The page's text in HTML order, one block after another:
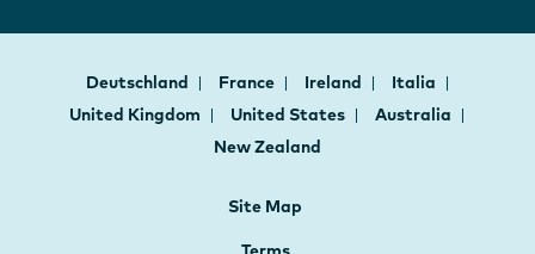
Deutschland France Ireland
Italia
United Kingdom
United States
Australia
New Zealand
Site Map